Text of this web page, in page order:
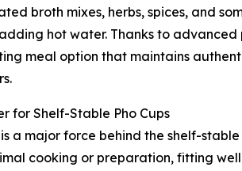
broth mixes, herbs, spices, and
hot water. Thanks to
meal option that maintains
for Shelf-Stable Pho Cups
a major force behind the shelf-
cooking or preparation, fitting